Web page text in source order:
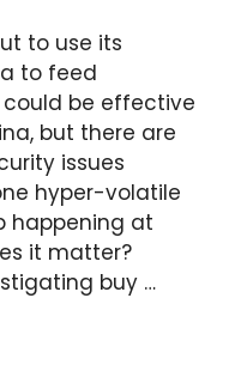
to use its
to feed
be effective
but there are
issues
hyper-volatile
happening at
it matter?
buy …